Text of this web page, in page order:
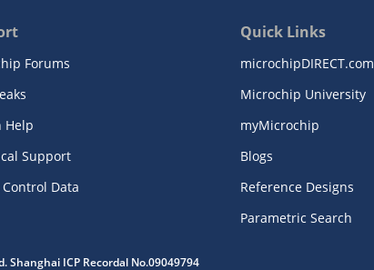
Forums
Help
Support
Data
Quick Links
microchipDIRECT.com
Microchip University
myMicrochip
Blogs
Reference Designs
Parametric Search
ICP Recordal No.09049794